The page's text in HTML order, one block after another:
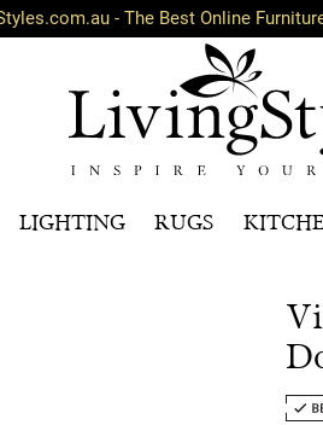
- The Best Online
LIGHTING RUGS